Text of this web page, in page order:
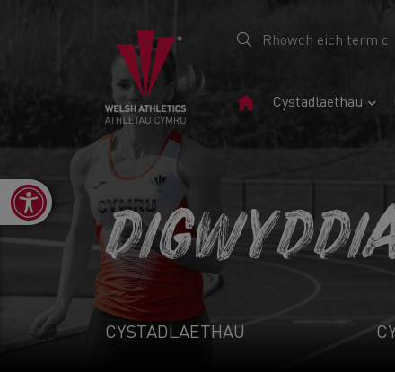
Tudalen
Cystadlaethau
Open toolbar
CYSTADLAETHAU